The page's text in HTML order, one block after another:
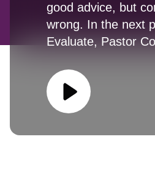
good advice, but
wrong. In the next
Evaluate, Pastor